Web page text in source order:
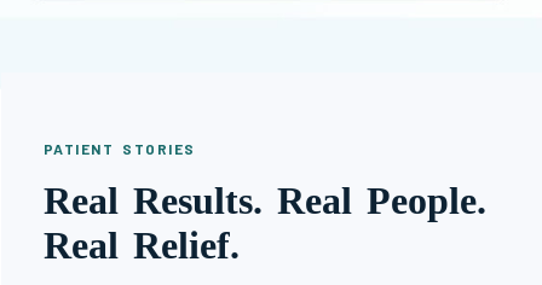
PATIENT STORIES
Real Results. Real People.
Real Relief.